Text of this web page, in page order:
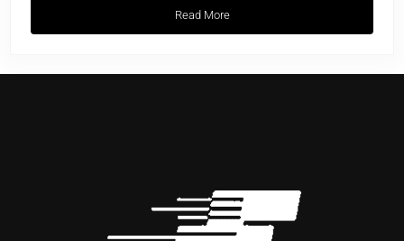
Read More
Cardiac Life Support: A Comprehensive